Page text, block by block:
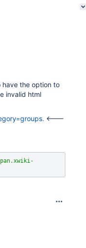
have the option to
invalid html
<---